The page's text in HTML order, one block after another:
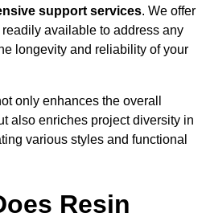
support services. We offer
available to address any
longevity and reliability of your
only enhances the overall
also enriches project diversity in
various styles and functional
Resin